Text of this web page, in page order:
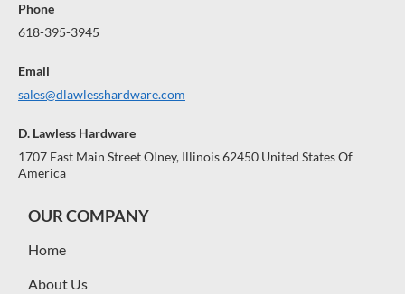
Phone
618-395-3945
Email
sales@dlawlesshardware.com
D. Lawless Hardware
1707 East Main Street Olney, Illinois 62450 United States Of
America
OUR COMPANY
Home
About Us